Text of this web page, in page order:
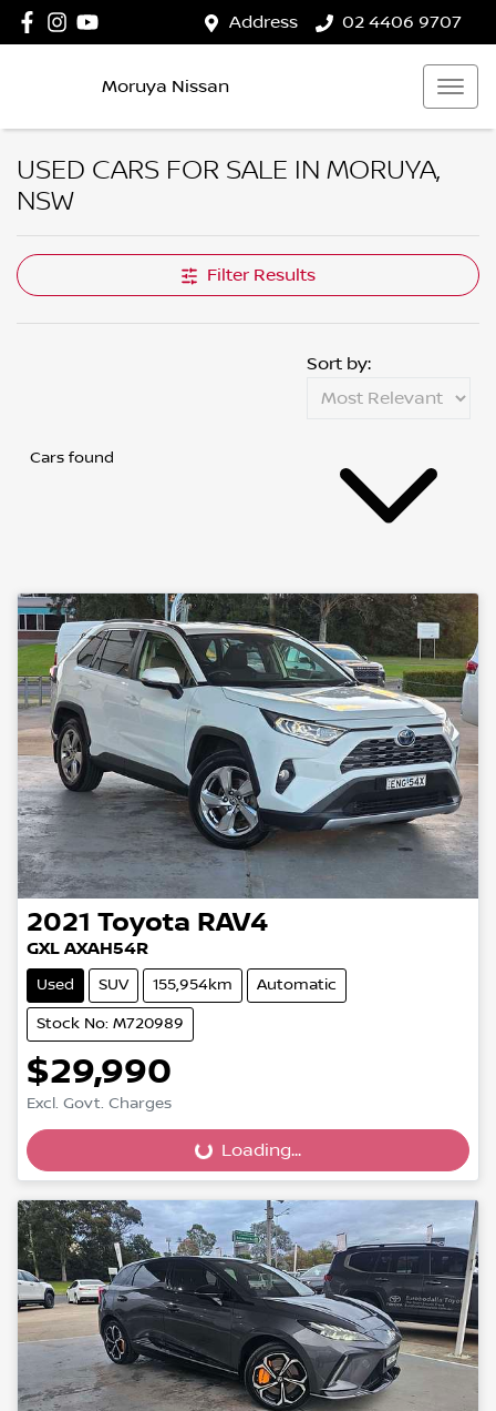
Address 02 4406 9707
Moruya Nissan
USED CARS FOR SALE IN MORUYA,
NSW
Filter Results
Cars found
Sort by:
2021 Toyota RAV4
GXL AXAH54R
Used SUV 155,954km Automatic
Stock No: M720989
$29,990
Excl. Govt. Charges
Loading... Loading...